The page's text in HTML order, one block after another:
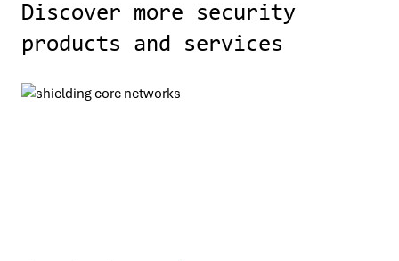
Discover more security
products and services